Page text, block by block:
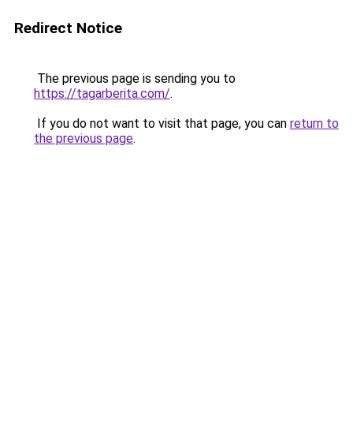
Redirect Notice
The previous page is sending you to
https://tagarberita.com/.
If you do not want to visit that page, you can return to
the previous page.